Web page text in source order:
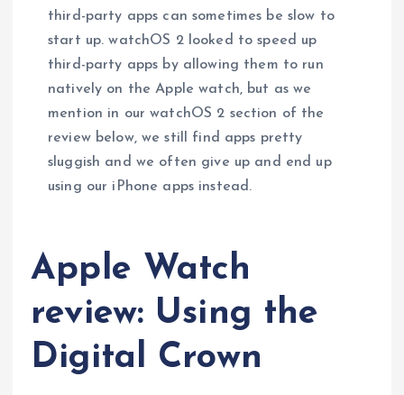
third-party apps can sometimes be slow to
start up. watchOS 2 looked to speed up
third-party apps by allowing them to run
natively on the Apple watch, but as we
mention in our watchOS 2 section of the
review below, we still find apps pretty
sluggish and we often give up and end up
using our iPhone apps instead.
Apple Watch
review: Using the
Digital Crown